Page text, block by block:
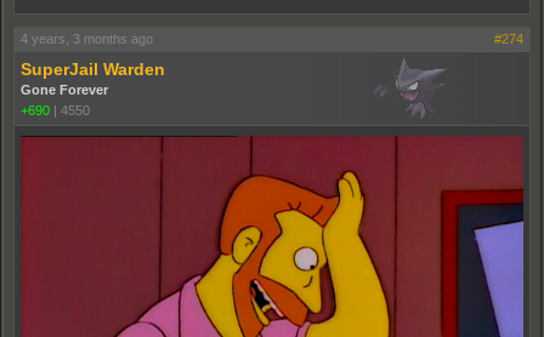
4 years, 3 months ago #274
SuperJail Warden
Gone Forever
+690 | 4550